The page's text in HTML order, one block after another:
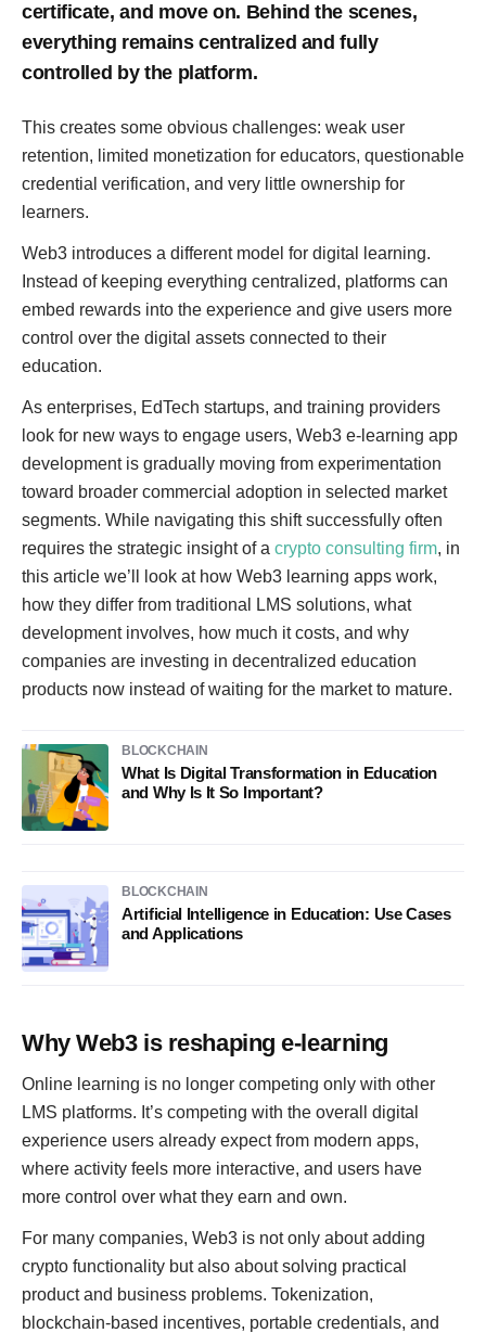
certificate, and move on. Behind the scenes,
everything remains centralized and fully
controlled by the platform.
This creates some obvious challenges: weak user
retention, limited monetization for educators, questionable
credential verification, and very little ownership for
learners.
Web3 introduces a different model for digital learning.
Instead of keeping everything centralized, platforms can
embed rewards into the experience and give users more
control over the digital assets connected to their
education.
As enterprises, EdTech startups, and training providers
look for new ways to engage users, Web3 e-learning app
development is gradually moving from experimentation
toward broader commercial adoption in selected market
segments. While navigating this shift successfully often
requires the strategic insight of a crypto consulting firm, in
this article we’ll look at how Web3 learning apps work,
how they differ from traditional LMS solutions, what
development involves, how much it costs, and why
companies are investing in decentralized education
products now instead of waiting for the market to mature.
BLOCKCHAIN
What Is Digital Transformation in Education
and Why Is It So Important?
BLOCKCHAIN
Artificial Intelligence in Education: Use Cases
and Applications
Why Web3 is reshaping e-learning
Online learning is no longer competing only with other
LMS platforms. It’s competing with the overall digital
experience users already expect from modern apps,
where activity feels more interactive, and users have
more control over what they earn and own.
For many companies, Web3 is not only about adding
crypto functionality but also about solving practical
product and business problems. Tokenization,
blockchain-based incentives, portable credentials, and